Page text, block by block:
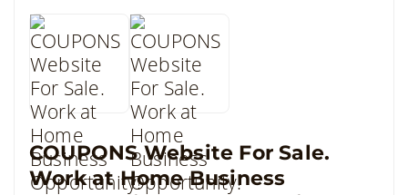
COUPONS Website For Sale.
Work at Home Business